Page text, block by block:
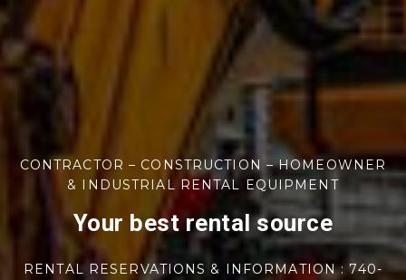
CONTRACTOR – CONSTRUCTION – HOMEOWNER
& INDUSTRIAL RENTAL EQUIPMENT
Your best rental source
RENTAL RESERVATIONS & INFORMATION : 740-